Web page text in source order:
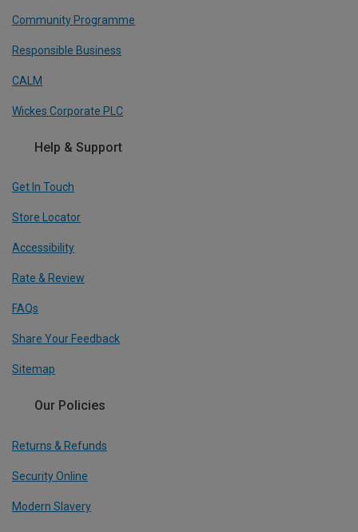
Community Programme
Responsible Business
CALM
Wickes Corporate PLC
Help & Support
Get In Touch
Store Locator
Accessibility
Rate & Review
FAQs
Share Your Feedback
Sitemap
Our Policies
Returns & Refunds
Security Online
Modern Slavery